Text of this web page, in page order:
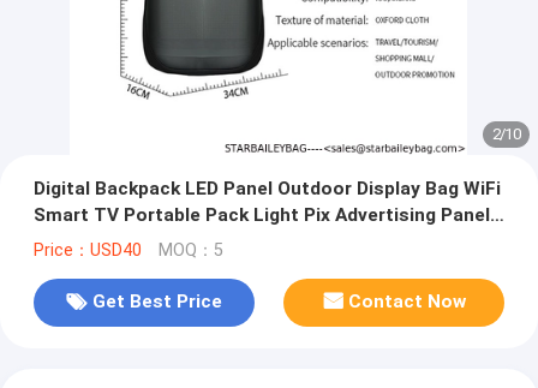
2/10
Digital Backpack LED Panel Outdoor Display Bag WiFi
Smart TV Portable Pack Light Pix Advertising Panel
Bag
Price：USD40 MOQ：5
Get Best Price Contact Now